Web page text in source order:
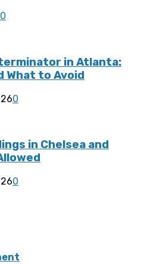
0
in Atlanta:
What to Avoid
0
in Chelsea and
0